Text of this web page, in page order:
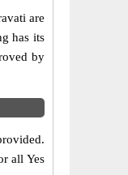
are
has its
by
all Yes